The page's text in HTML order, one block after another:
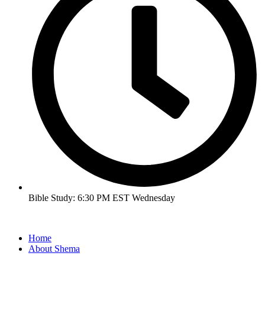
Bible Study: 6:30 PM EST Wednesday
Home
About Shema